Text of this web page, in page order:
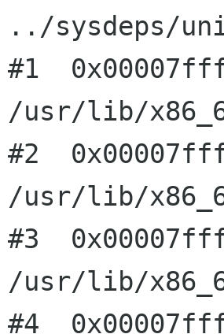
../sysdeps/
#1
/usr/lib/
#2
/usr/lib/
#3
/usr/lib/
#4